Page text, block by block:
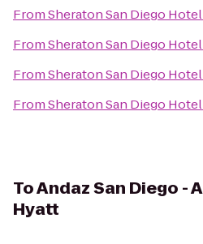
FromSheraton San Diego
FromSheraton San Diego
FromSheraton San Diego
FromSheraton San Diego
ToAndaz San Diego -
Hyatt